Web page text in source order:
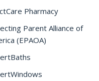
Pharmacy
Parent Alliance of
(EPAOA)